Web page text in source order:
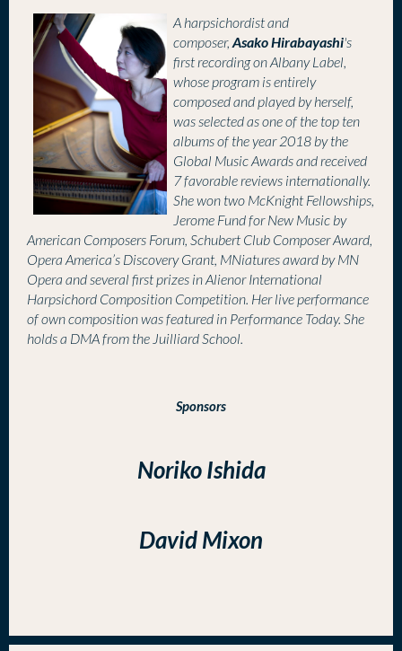
Aharpsichordist and
composer,Asako Hirabayashi's
first recording on Albany Label,
whose program is entirely
composed and played by herself,
was selected as one of the top ten
albums of the year 2018 by the
Global Music Awards and received
7 favorable reviews internationally.
She won two McKnight Fellowships,
Jerome Fund for New Music by
American Composers Forum, Schubert Club Composer Award,
Opera America’s Discovery Grant, MNiatures award by MN
Opera and several first prizes in Alienor International
Harpsichord Composition Competition. Her live performance
of own composition was featured in Performance Today. She
holds a DMA from the Juilliard School.
Sponsors
Noriko Ishida
David Mixon